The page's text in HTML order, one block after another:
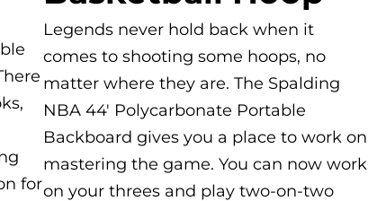
for
Legends never hold back when it
comes to shooting some hoops, no
matter where they are. The Spalding
NBA 44′ Polycarbonate Portable
Backboard gives you a place to work on
mastering the game. You can now work
on your threes and play two-on-two